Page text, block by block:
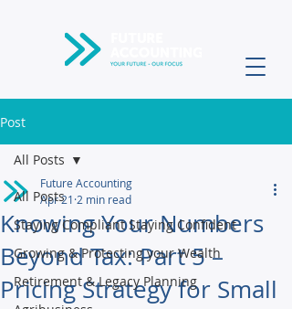
Post
All Posts
Staying Compliant Staying Confident
Growing & Protecting your Wealth
Retirement & Legacy Planning
All Posts
Knowing Your Numbers
Beyond Tax: Part 5 –
Pricing Strategy for Small
Future Accounting
Apr 21 2 min read